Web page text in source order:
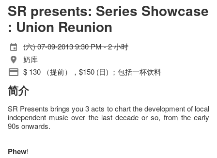
SR presents: Series Showcase
: Union Reunion
(六) 07-09-2013 9:30 PM - 2 小时
奶库
$ 130 （提前），$150 (日) ；包括一杯饮料
简介
SR Presents brings you 3 acts to chart the development of local
independent music over the last decade or so, from the early
90s onwards.
Phew!